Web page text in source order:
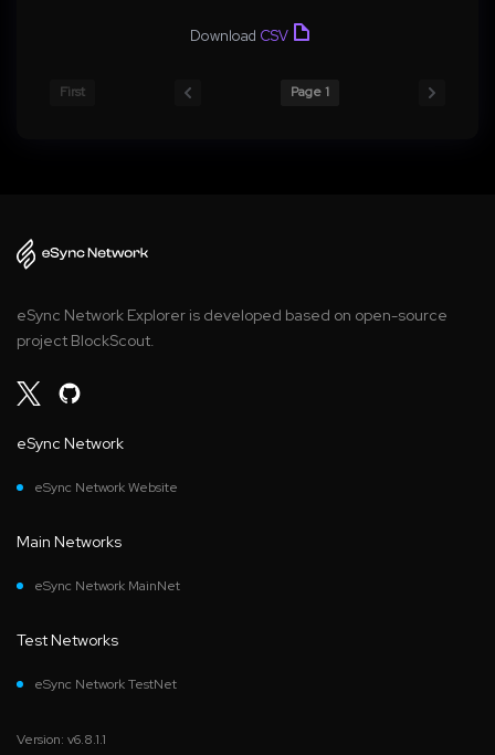
Download CSV
First Page 1
eSync Network Explorer is developed based on open-source
project BlockScout.
eSync Network
eSync Network Website
Main Networks
eSync Network MainNet
Test Networks
eSync Network TestNet
Version: v6.8.1.1